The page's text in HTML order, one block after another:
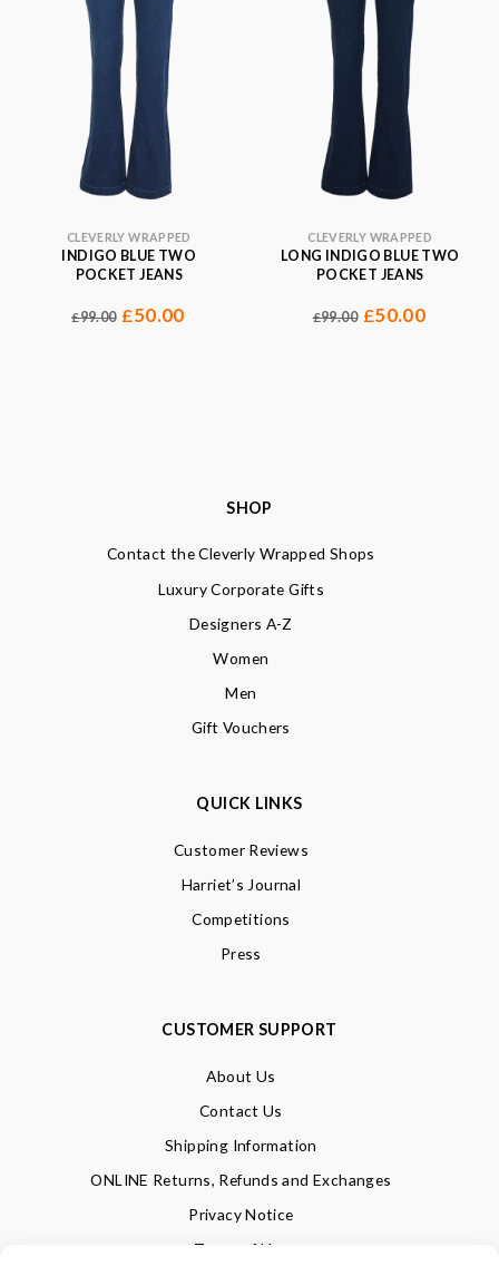
CLEVERLY WRAPPED
INDIGO BLUE TWO
POCKET JEANS
£99.00 £50.00
CLEVERLY WRAPPED
LONG INDIGO BLUE TWO
POCKET JEANS
£99.00 £50.00
SHOP
Contact the Cleverly Wrapped Shops
Luxury Corporate Gifts
Designers A-Z
Women
Men
Gift Vouchers
QUICK LINKS
Customer Reviews
Harriet’s Journal
Competitions
Press
CUSTOMER SUPPORT
About Us
Contact Us
Shipping Information
ONLINE Returns, Refunds and Exchanges
Privacy Notice
Terms of Use